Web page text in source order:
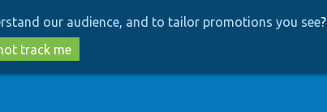
our audience, and to tailor promotions you see?
track me